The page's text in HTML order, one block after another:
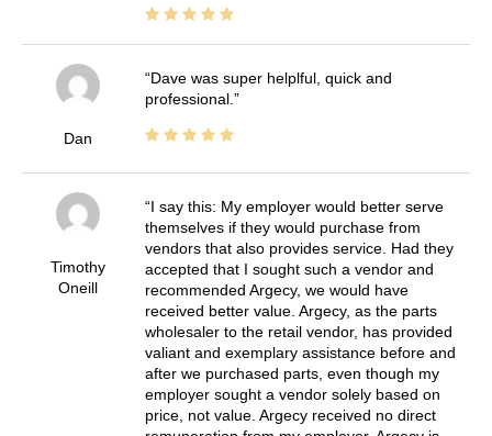
Dan
Dave was super helplful, quick and
professional.
Timothy
Oneill
I say this: My employer would better serve
themselves if they would purchase from
vendors that also provides service. Had they
accepted that I sought such a vendor and
recommended Argecy, we would have
received better value. Argecy, as the parts
wholesaler to the retail vendor, has provided
valiant and exemplary assistance before and
after we purchased parts, even though my
employer sought a vendor solely based on
price, not value. Argecy received no direct